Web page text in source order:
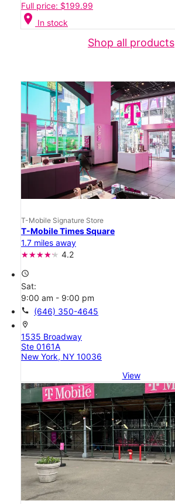
Full price: $199.99
location_on In stock
Shop all products
T-Mobile Signature Store
T-Mobile Times Square
1.7 miles away
4.2
access_time
Sat:
9:00 am - 9:00 pm
call (646) 350-4645
location_on
1535 Broadway
Ste 0161A
New York, NY 10036
View